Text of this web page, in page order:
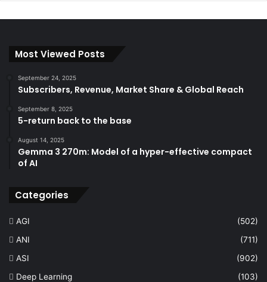
Most Viewed Posts
September 24, 2025
Subscribers, Revenue, Market Share & Global Reach
September 8, 2025
5-return back to the base
August 14, 2025
Gemma 3 270m: Model of a hyper-effective compact
of AI
Categories
AGI
(502)
ANI
(711)
ASI
(902)
Deep Learning
(103)